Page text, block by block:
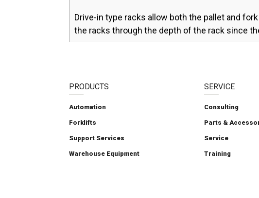
Drive-in type racks allow both the pallet and
the racks through the depth of the rack since
PRODUCTS
Automation
Forklifts
Support Services
Warehouse Equipment
SERVICE
Consulting
Parts &
Service
Training